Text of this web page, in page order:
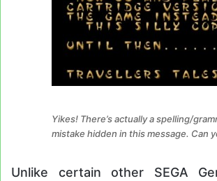
Yikes! There’s actually a spelling/
mistake hidden in this message. Can
Unlike certain other SEGA